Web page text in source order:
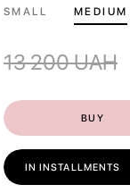
SMALL MEDIUM
13 200UAH
BUY
IN INSTALLMENTS